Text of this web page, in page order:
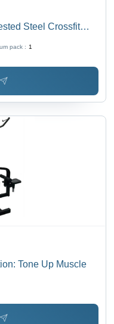
Steel Crossfit
pack : 1
Tone Up Muscle